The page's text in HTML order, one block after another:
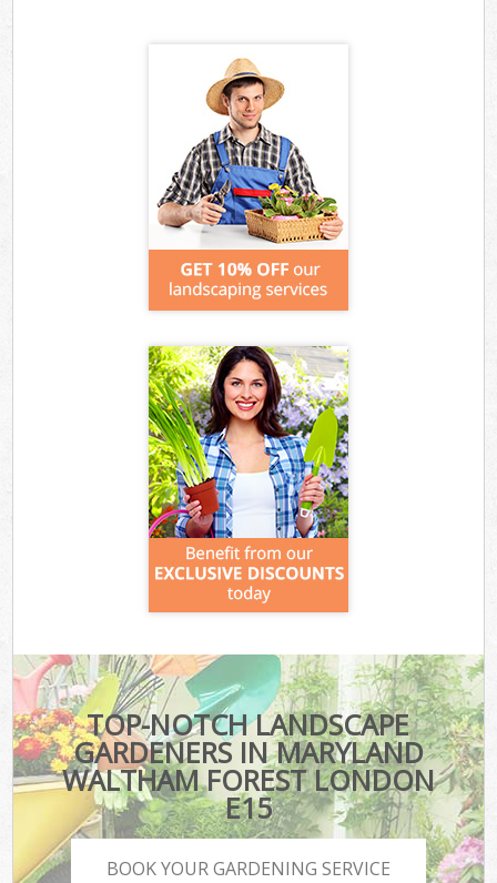
TOP-NOTCH LANDSCAPE
GARDENERS IN MARYLAND
WALTHAM FOREST LONDON
E15
BOOK YOUR GARDENING SERVICE